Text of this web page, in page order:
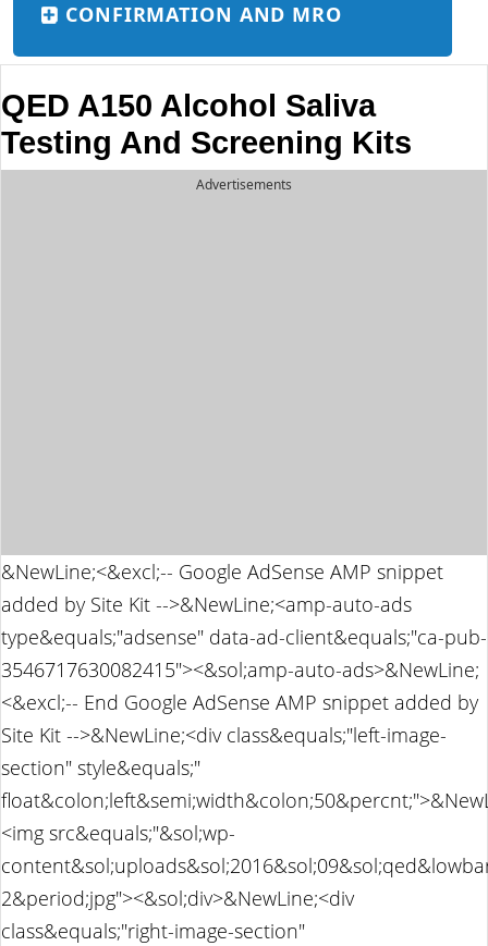
CONFIRMATION AND MRO
QED A150 Alcohol Saliva
Testing And Screening Kits
Advertisements
&NewLine;<&excl;-- Google AdSense AMP snippet
added by Site Kit -->&NewLine;<amp-auto-ads
type&equals;"adsense" data-ad-client&equals;"ca-pub-
3546717630082415"><&sol;amp-auto-ads>&NewLine;
<&excl;-- End Google AdSense AMP snippet added by
Site Kit -->&NewLine;<div class&equals;"left-image-
section" style&equals;"
<img src&equals;"&sol;wp-
2&period;jpg"><&sol;div>&NewLine;<div
class&equals;"right-image-section"